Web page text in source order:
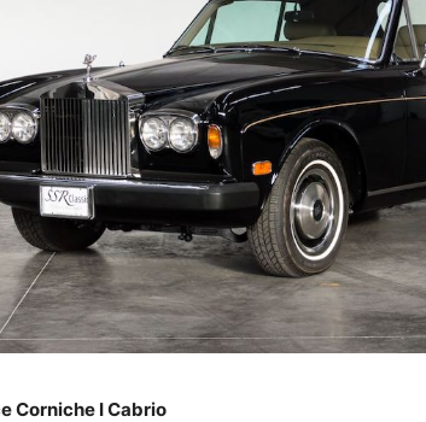
Corniche I Cabrio